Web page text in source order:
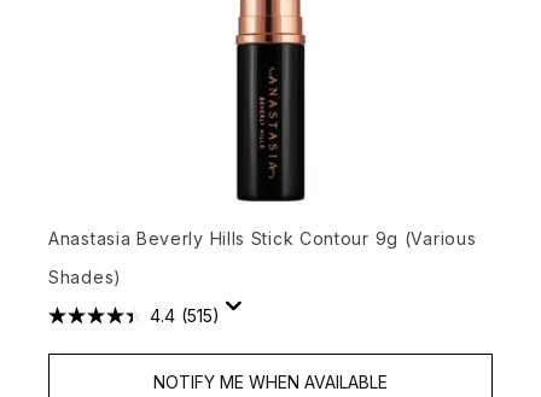
Anastasia Beverly Hills Stick Contour 9g (Various
Shades)
4.4 (515)
NOTIFY ME WHEN AVAILABLE